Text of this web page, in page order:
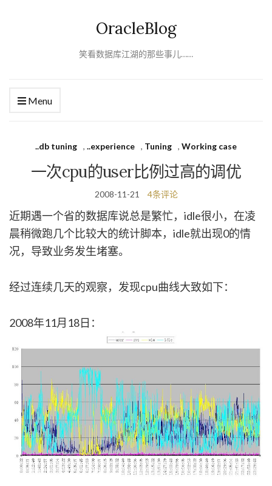
OracleBlog
笑看数据库江湖的那些事儿……
Menu
..db tuning , ..experience , Tuning , Working case
一次cpu的user比例过高的调优
2008-11-21 4条评论
近期遇一个省的数据库说总是繁忙，idle很小，在凌
晨稍微跑几个比较大的统计脚本，idle就出现0的情
况，导致业务发生堵塞。
经过连续几天的观察，发现cpu曲线大致如下：
2008年11月18日：